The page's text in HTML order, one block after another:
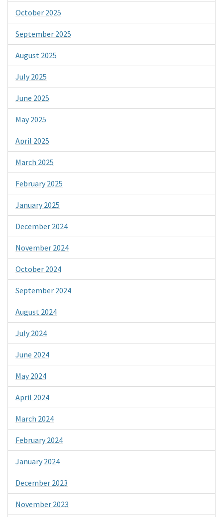
October 2025
September 2025
August 2025
July 2025
June 2025
May 2025
April 2025
March 2025
February 2025
January 2025
December 2024
November 2024
October 2024
September 2024
August 2024
July 2024
June 2024
May 2024
April 2024
March 2024
February 2024
January 2024
December 2023
November 2023